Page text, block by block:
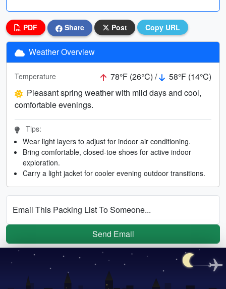
PDF Share Post Copy URL
Weather Overview
Temperature 78°F (26°C) /
58°F (14°C)
Pleasant spring weather with mild days and cool,
comfortable evenings.
Tips:
Wear light layers to adjust for indoor air conditioning.
Bring comfortable, closed-toe shoes for active indoor
exploration.
Carry a light jacket for cooler evening outdoor transitions.
Email This Packing List To Someone...
Send Email